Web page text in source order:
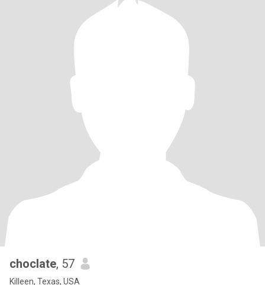
choclate, 57
Killeen, Texas, USA